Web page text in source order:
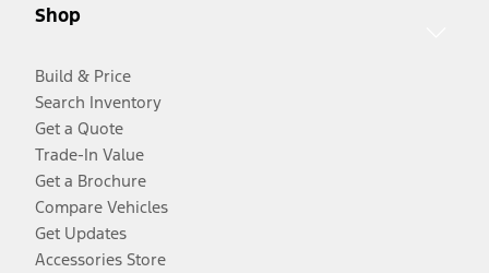
Shop
Build & Price
Search Inventory
Get a Quote
Trade-In Value
Get a Brochure
Compare Vehicles
Get Updates
Accessories Store